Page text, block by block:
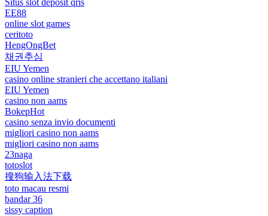
Situs slot deposit qris
EE88
online slot games
ceritoto
HengOngBet
채권추심
EIU Yemen
casino online stranieri che accettano italiani
EIU Yemen
casino non aams
BokepHot
casino senza invio documenti
migliori casino non aams
migliori casino non aams
23naga
totoslot
搜狗输入法下载
toto macau resmi
bandar 36
sissy caption